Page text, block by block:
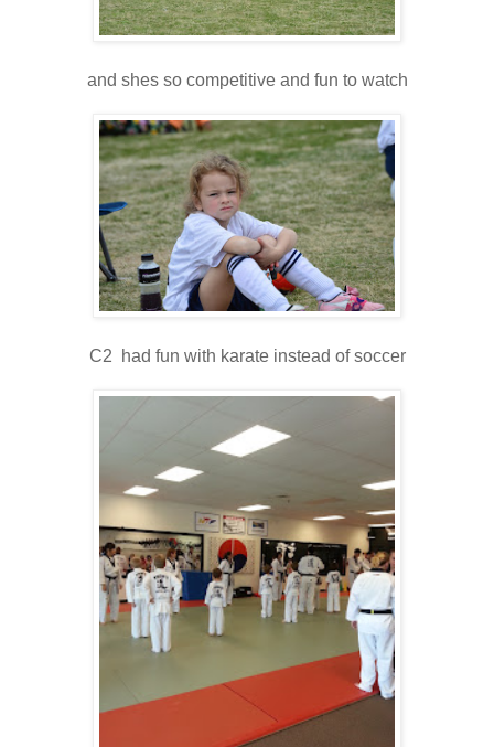
and shes so competitive and fun to watch
C2 had fun with karate instead of soccer